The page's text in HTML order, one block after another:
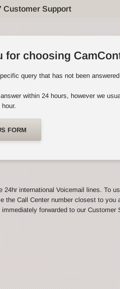
Customer Support
for choosing
query that has not been
within 24 hours, however we
FORM
24hr international Voicemail lines. To
the Call Center number closest to you
forwarded to our Customer